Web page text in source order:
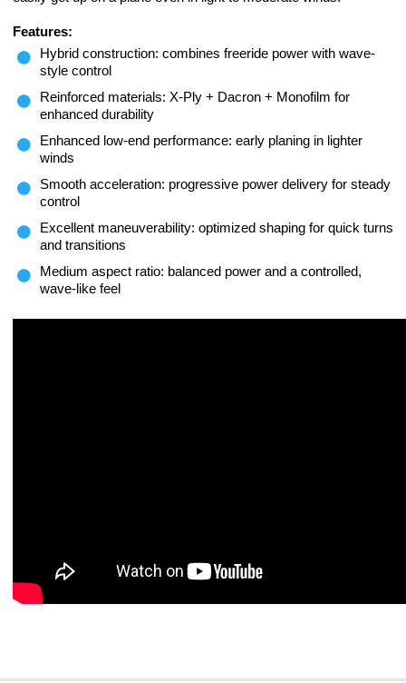
Features:
Hybrid construction: combines freeride power with wave-
style control
Reinforced materials: X-Ply + Dacron + Monofilm for
enhanced durability
Enhanced low-end performance: early planing in lighter
winds
Smooth acceleration: progressive power delivery for steady
control
Excellent maneuverability: optimized shaping for quick turns
and transitions
Medium aspect ratio: balanced power and a controlled,
wave-like feel